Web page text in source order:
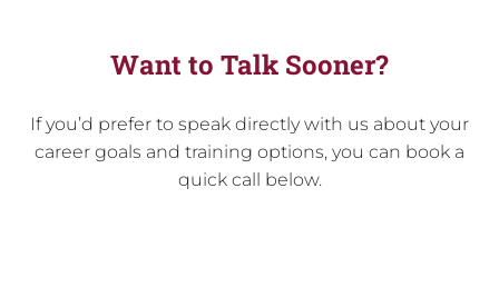
Want to Talk Sooner?
If you’d prefer to speak directly with us about your
career goals and training options, you can book a
quick call below.